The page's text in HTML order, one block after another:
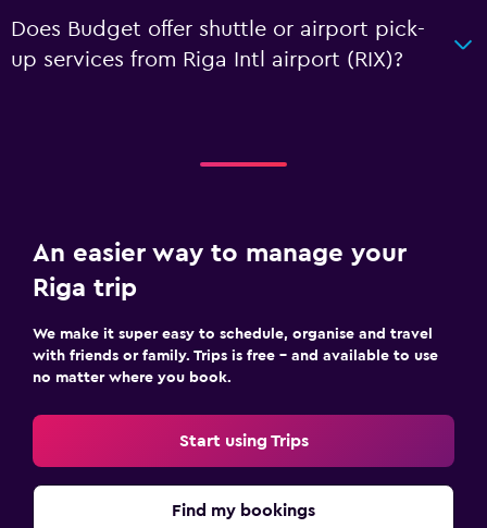
Does Budget offer shuttle or airport pick-
up services from Riga Intl airport (RIX)?
An easier way to manage your
Riga trip
We make it super easy to schedule, organise and travel
with friends or family. Trips is free – and available to use
no matter where you book.
Start using Trips
Find my bookings